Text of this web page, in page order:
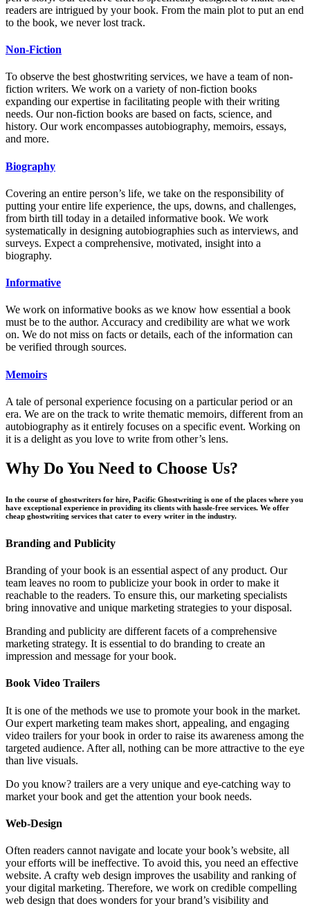
readers are intrigued by your book. From the main plot to put an end
to the book, we never lost track.
Non-Fiction
To observe the best ghostwriting services, we have a team of non-
fiction writers. We work on a variety of non-fiction books
expanding our expertise in facilitating people with their writing
needs. Our non-fiction books are based on facts, science, and
history. Our work encompasses autobiography, memoirs, essays,
and more.
Biography
Covering an entire person’s life, we take on the responsibility of
putting your entire life experience, the ups, downs, and challenges,
from birth till today in a detailed informative book. We work
systematically in designing autobiographies such as interviews, and
surveys. Expect a comprehensive, motivated, insight into a
biography.
Informative
We work on informative books as we know how essential a book
must be to the author. Accuracy and credibility are what we work
on. We do not miss on facts or details, each of the information can
be verified through sources.
Memoirs
A tale of personal experience focusing on a particular period or an
era. We are on the track to write thematic memoirs, different from an
autobiography as it entirely focuses on a specific event. Working on
it is a delight as you love to write from other’s lens.
Why Do You Need to Choose Us?
In the course of ghostwriters for hire, Pacific Ghostwriting is one of the places where you
have exceptional experience in providing its clients with hassle-free services. We offer
cheap ghostwriting services that cater to every writer in the industry.
Branding and Publicity
Branding of your book is an essential aspect of any product. Our
team leaves no room to publicize your book in order to make it
reachable to the readers. To ensure this, our marketing specialists
bring innovative and unique marketing strategies to your disposal.
Branding and publicity are different facets of a comprehensive
marketing strategy. It is essential to do branding to create an
impression and message for your book.
Book Video Trailers
It is one of the methods we use to promote your book in the market.
Our expert marketing team makes short, appealing, and engaging
video trailers for your book in order to raise its awareness among the
targeted audience. After all, nothing can be more attractive to the eye
than live visuals.
Do you know? trailers are a very unique and eye-catching way to
market your book and get the attention your book needs.
Web-Design
Often readers cannot navigate and locate your book’s website, all
your efforts will be ineffective. To avoid this, you need an effective
website. A crafty web design improves the usability and ranking of
your digital marketing. Therefore, we work on credible compelling
web design that does wonders for your brand’s visibility and